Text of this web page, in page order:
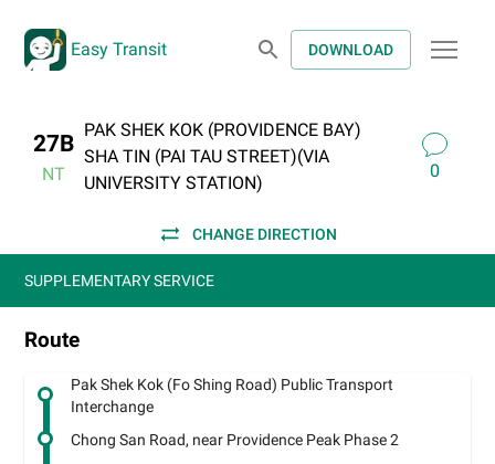
Easy Transit DOWNLOAD
27B
NT
PAK SHEK KOK (PROVIDENCE BAY)
SHA TIN (PAI TAU STREET)(VIA
UNIVERSITY STATION)
0
CHANGE DIRECTION
SUPPLEMENTARY SERVICE
Route
Pak Shek Kok (Fo Shing Road) Public Transport
Interchange
Chong San Road, near Providence Peak Phase 2